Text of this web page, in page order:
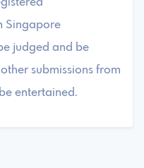
Singapore
judged and be
submissions from
entertained.